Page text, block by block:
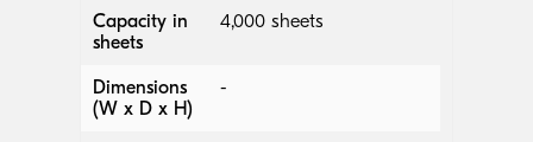
Capacity in
sheets
4,000 sheets
Dimensions
(W x D x H)
-